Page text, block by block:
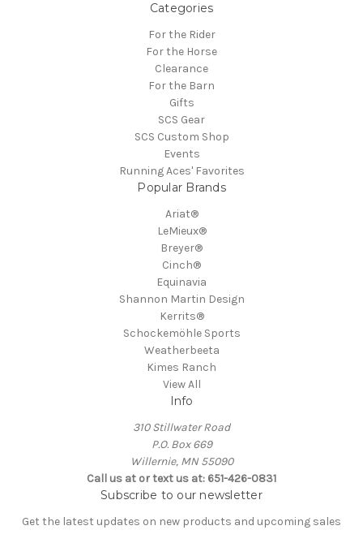
Categories
For the Rider
For the Horse
Clearance
For the Barn
Gifts
SCS Gear
SCS Custom Shop
Events
Running Aces' Favorites
Popular Brands
Ariat®
LeMieux®
Breyer®
Cinch®
Equinavia
Shannon Martin Design
Kerrits®
Schockemöhle Sports
Weatherbeeta
Kimes Ranch
View All
Info
310 Stillwater Road
P.O. Box 669
Willernie, MN 55090
Call us at or text us at: 651-426-0831
Subscribe to our newsletter
Get the latest updates on new products and upcoming sales